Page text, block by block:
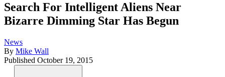
Search For Intelligent Aliens Near
Bizarre Dimming Star Has Begun
News
By Mike Wall
Published October 19, 2015